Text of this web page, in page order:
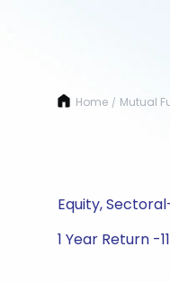
Home / Mutual
Equity,
1 Year Return -